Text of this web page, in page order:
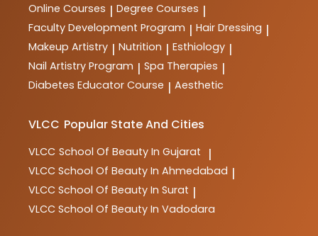
Online Courses | Degree Courses |
Faculty Development Program | Hair Dressing |
Makeup Artistry | Nutrition | Esthiology |
Nail Artistry Program | Spa Therapies |
Diabetes Educator Course | Aesthetic
VLCC Popular State And Cities
VLCC School Of Beauty In Gujarat |
VLCC School Of Beauty In Ahmedabad |
VLCC School Of Beauty In Surat |
VLCC School Of Beauty In Vadodara